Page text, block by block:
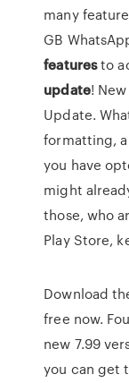
many
GB
featuresto
update!
Update.
formatting,
you have
might
those, who
Play Store,
Download
free now.
new 7.99
you can get